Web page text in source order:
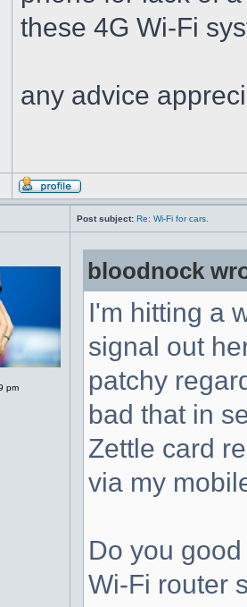
these 4G Wi-Fi
any advice
Post subject: Re: Wi-Fi for cars.
pm
bloodnock
I'm hitting a
signal out
patchy
bad that in
Zettle card
via my
Do you
Wi-Fi router